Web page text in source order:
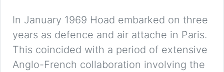
In January 1969 Hoad embarked on three
years as defence and air attache in Paris.
This coincided with a period of extensive
Anglo-French collaboration involving the